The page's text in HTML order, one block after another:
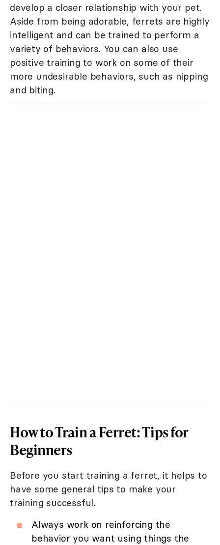
develop a closer relationship with your pet.
Aside from being adorable, ferrets are highly
intelligent and can be trained to perform a
variety of behaviors. You can also use
positive training to work on some of their
more undesirable behaviors, such as nipping
and biting.
How to Train a Ferret: Tips for
Beginners
Before you start training a ferret, it helps to
have some general tips to make your
training successful.
Always work on reinforcing the
behavior you want using things the